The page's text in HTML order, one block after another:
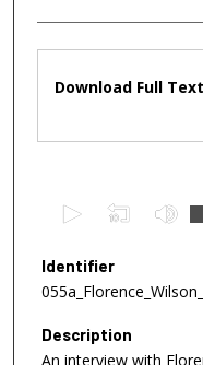
Download Full Text
e
c
n
Identifier
Description
An interview with